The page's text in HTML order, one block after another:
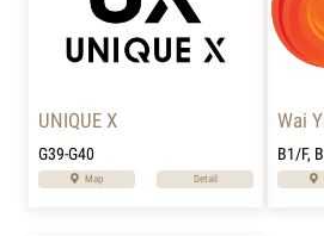
UNIQUE X
G39-G40
Map Detail
Wai
B1/F,